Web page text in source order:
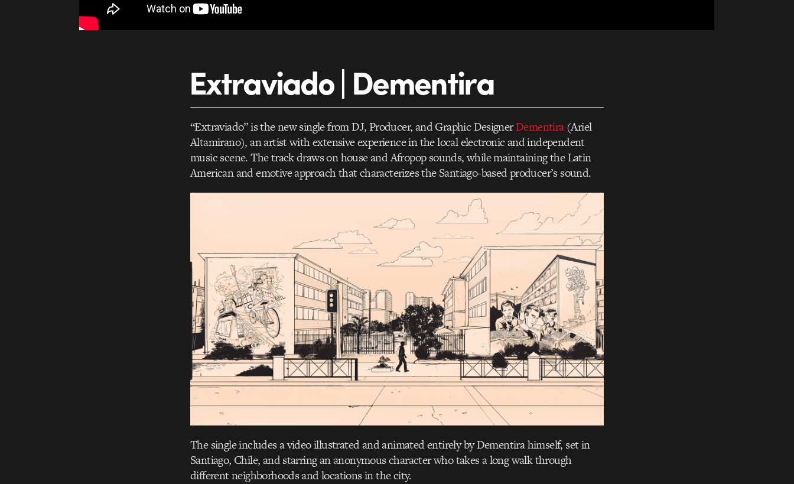
Extraviado | Dementira
“Extraviado” is the new single from DJ, Producer, and Graphic DesignerDementira(Ariel
Altamirano), an artist with extensive experience in the local electronic and independent
music scene. The track draws on house and Afropop sounds, while maintaining the Latin
American and emotive approach that characterizes the Santiago-based producer’s sound.
The single includes a video illustrated and animated entirely by Dementira himself, set in
Santiago, Chile, and starring an anonymous character who takes a long walk through
different neighborhoods and locations in the city.